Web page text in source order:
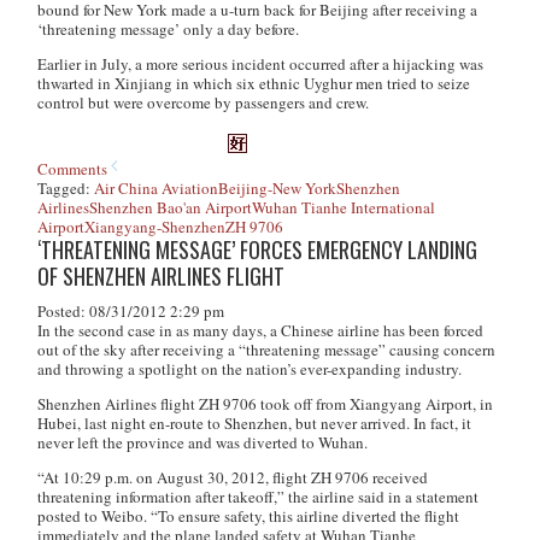
bound for New York made a u-turn back for Beijing after receiving a
‘threatening message’ only a day before.
Earlier in July, a more serious incident occurred after a hijacking was
thwarted in Xinjiang in which six ethnic Uyghur men tried to seize
control but were overcome by passengers and crew.
Comments
Tagged:Air China AviationBeijing-New YorkShenzhen
AirlinesShenzhen Bao'an AirportWuhan Tianhe International
AirportXiangyang-ShenzhenZH 9706
‘THREATENING MESSAGE’ FORCES EMERGENCY LANDING
OF SHENZHEN AIRLINES FLIGHT
Posted: 08/31/2012 2:29 pm
In the second case in as many days, a Chinese airline has been forced
out of the sky after receiving a “threatening message” causing concern
and throwing a spotlight on the nation’s ever-expanding industry.
Shenzhen Airlines flight ZH 9706 took off from Xiangyang Airport, in
Hubei, last night en-route to Shenzhen, but never arrived. In fact, it
never left the province and was diverted to Wuhan.
“At 10:29 p.m. on August 30, 2012, flight ZH 9706 received
threatening information after takeoff,” the airline said in a statement
posted to Weibo. “To ensure safety, this airline diverted the flight
immediately and the plane landed safety at Wuhan Tianhe